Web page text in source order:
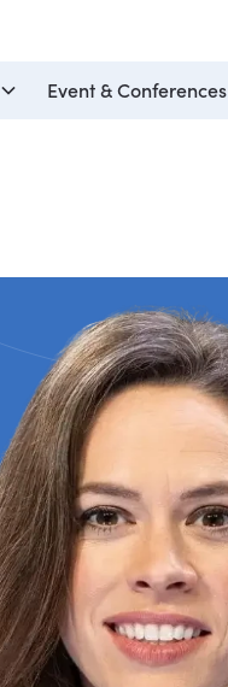
Event & Conferences